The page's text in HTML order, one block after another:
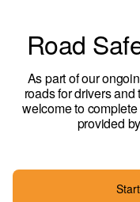
Road
As part of our
roads for drivers
welcome to
provided